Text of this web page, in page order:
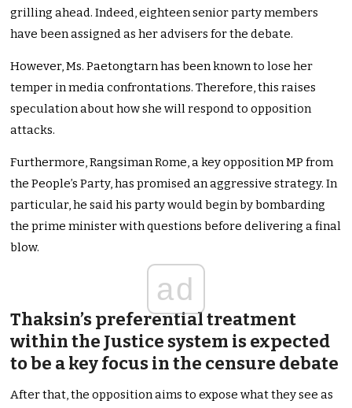
grilling ahead. Indeed, eighteen senior party members
have been assigned as her advisers for the debate.
However, Ms. Paetongtarn has been known to lose her
temper in media confrontations. Therefore, this raises
speculation about how she will respond to opposition
attacks.
Furthermore, Rangsiman Rome, a key opposition MP from
the People’s Party, has promised an aggressive strategy. In
particular, he said his party would begin by bombarding
the prime minister with questions before delivering a final
blow.
ad
Thaksin’s preferential treatment
within the Justice system is expected
to be a key focus in the censure debate
After that, the opposition aims to expose what they see as